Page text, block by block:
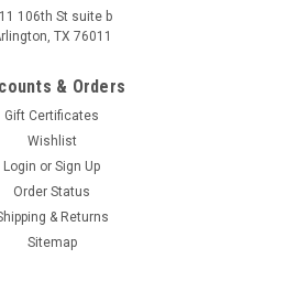
Air cooled The Vitacci BLADE
off-road companion with a 168.9cc
PRE-ORDER NOW
106th St suite b
TX 76011
& Orders
Gift Certificates
Wishlist
Login or Sign Up
Order Status
& Returns
Sitemap